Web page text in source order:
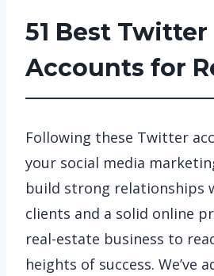
51 Best Twitter
Accounts for
Following these Twitter
your social media
build strong relationships
clients and a solid online
real-estate business to
heights of success. We’ve